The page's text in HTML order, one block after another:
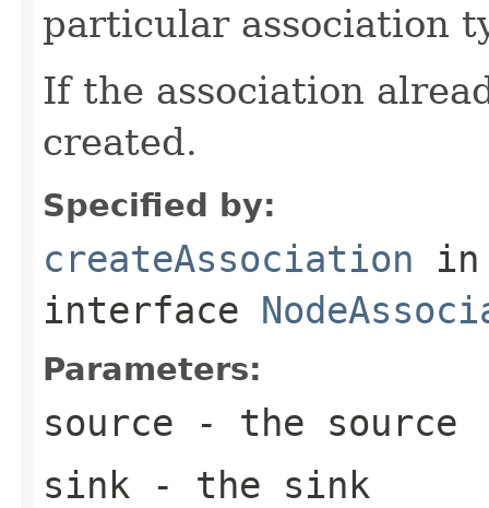
particular association
If the association
created.
Specified by:
createAssociation in
interface
Parameters:
source - the source
sink - the sink